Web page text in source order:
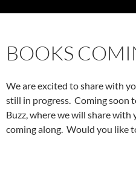
BOOKS
We are excited to share with
still in progress. Coming soon
Buzz, where we will share with
coming along. Would you like